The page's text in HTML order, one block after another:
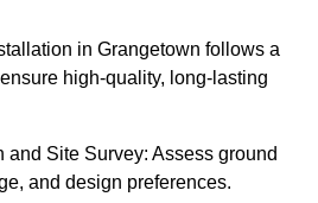
in Grangetown follows a
high-quality, long-lasting
and Site Survey: Assess ground
and design preferences.